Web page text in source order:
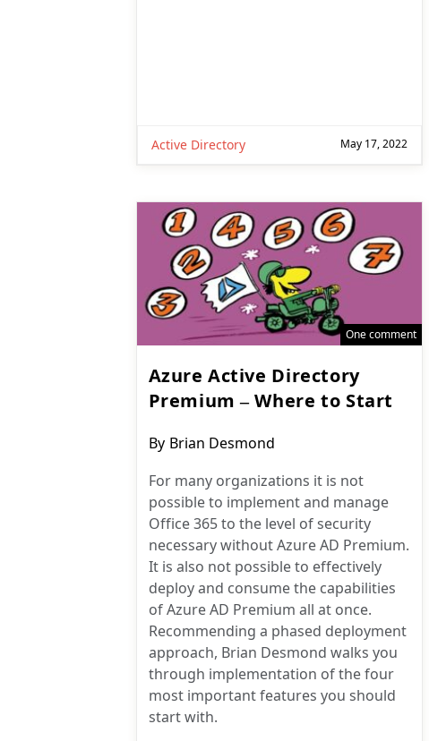
Active Directory May 17, 2022
One comment
Azure Active Directory
Premium – Where to Start
Post
By Brian Desmond
For many organizations it is not
possible to implement and manage
Office 365 to the level of security
necessary without Azure AD Premium.
It is also not possible to effectively
deploy and consume the capabilities
of Azure AD Premium all at once.
Recommending a phased deployment
approach, Brian Desmond walks you
through implementation of the four
most important features you should
start with.